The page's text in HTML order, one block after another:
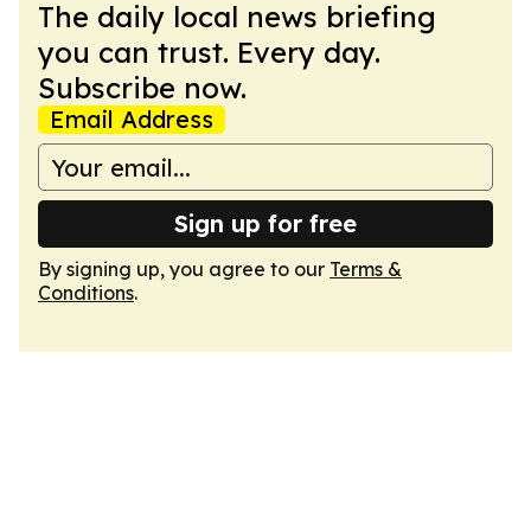
The daily local news briefing
you can trust. Every day.
Subscribe now.
Email Address
Sign up for free
By signing up, you agree to our Terms &
Conditions.